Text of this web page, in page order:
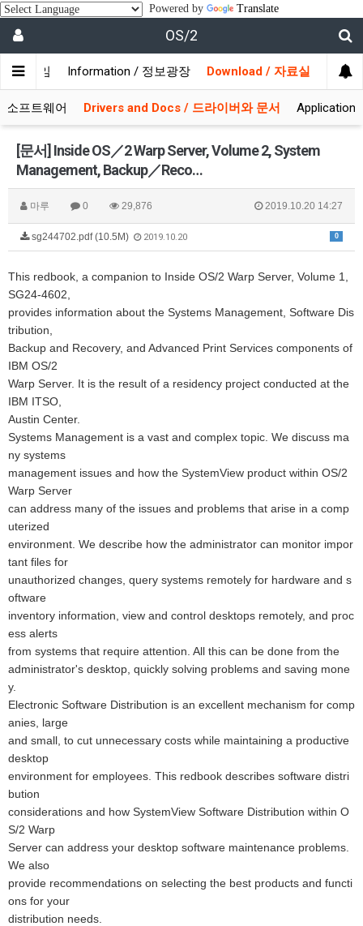
Powered by Translate
OS/2
자모임 Information / 정보광장 Download / 자료실
소프트웨어 Drivers and Docs / 드라이버와 문서
[문서] Inside OS／2 Warp Server, Volume 2, System
Management, Backup／Reco…
마루 0 29,876 2019.10.20 14:27
0
sg244702.pdf (10.5M) 2019.10.20
This redbook, a companion to Inside OS/2 Warp Server, Volume 1,
SG24-4602,
provides information about the Systems Management, Software Dis
tribution,
Backup and Recovery, and Advanced Print Services components of
IBM OS/2
Warp Server. It is the result of a residency project conducted at the
IBM ITSO,
Austin Center.
Systems Management is a vast and complex topic. We discuss ma
ny systems
management issues and how the SystemView product within OS/2
Warp Server
can address many of the issues and problems that arise in a comp
uterized
environment. We describe how the administrator can monitor impor
tant files for
unauthorized changes, query systems remotely for hardware and s
oftware
inventory information, view and control desktops remotely, and proc
ess alerts
from systems that require attention. All this can be done from the
administrator's desktop, quickly solving problems and saving mone
y.
Electronic Software Distribution is an excellent mechanism for comp
anies, large
and small, to cut unnecessary costs while maintaining a productive
desktop
environment for employees. This redbook describes software distri
bution
considerations and how SystemView Software Distribution within O
S/2 Warp
Server can address your desktop software maintenance problems.
We also
provide recommendations on selecting the best products and functi
ons for your
distribution needs.